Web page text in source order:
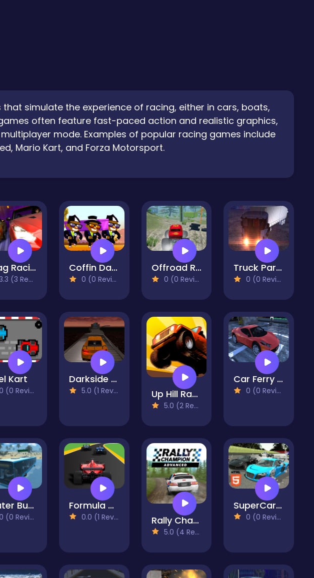
simulate the experience of racing, either in cars, boats,
often feature fast-paced action and realistic graphics,
mode. Examples of popular racing games include
Mario Kart, and Forza Motorsport.
Drag Racing City
(3 Reviews)
Coffin Dance
0 (0 Reviews)
Offroad Racing Monster Truck
0 (0 Reviews)
Truck Parking 2023
0 (0 Reviews)
Kart
(0 Reviews)
Darkside Stunt Car Driving 3D
5.0 (1 Reviews) Up Hill Racing
5.0 (2 Reviews)
Car Ferry Parking 2023
0 (0 Reviews)
Water Bus Driver 2023
(0 Reviews)
Formula Rush Online
0.0 (1 Reviews) Rally Champion
5.0 (4 Reviews)
SuperCars Crazy Racing 2023
0 (0 Reviews)